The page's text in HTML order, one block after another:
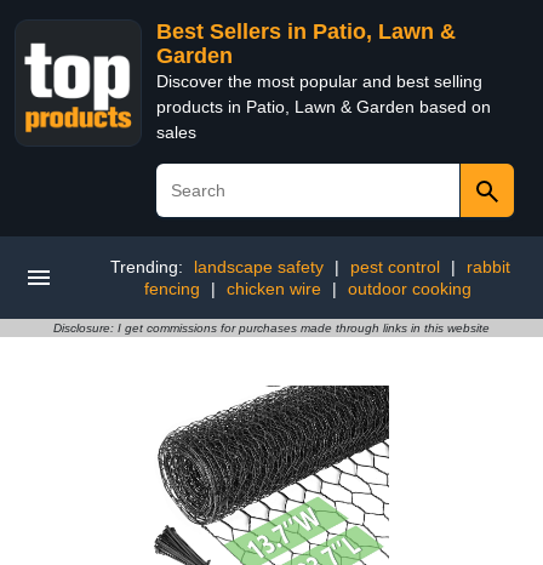
Best Sellers in Patio, Lawn &
Garden
Discover the most popular and best selling
products in Patio, Lawn & Garden based on
sales
Trending: landscape safety | pest control |
rabbit
fencing
| chicken wire | outdoor cooking
Disclosure: I get commissions for purchases made through links in this website